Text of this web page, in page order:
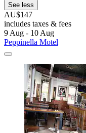
See less
AU$147
includes taxes & fees
9 Aug - 10 Aug
Peppinella Motel